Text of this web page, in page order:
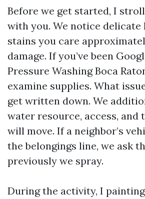
Before we get started, I
with you. We notice delicate
stains you care
damage. If you’ve been
Pressure Washing Boca
examine supplies. What
get written down. We
water resource, access, and
will move. If a neighbor’s
the belongings line, we ask
previously we spray.
During the activity, I